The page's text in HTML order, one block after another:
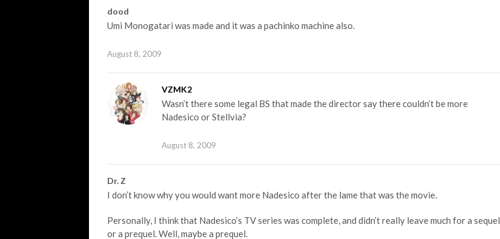
dood
Umi Monogatari was made and it was a pachinko machine also.
August 8, 2009
VZMK2
Wasn’t there some legal BS that made the director say there couldn’t be more
Nadesico or Stellvia?
August 8, 2009
Dr. Z
I don’t know why you would want more Nadesico after the lame that was the movie.
Personally, I think that Nadesico’s TV series was complete, and didn’t really leave much for a sequel
or a prequel. Well, maybe a prequel.